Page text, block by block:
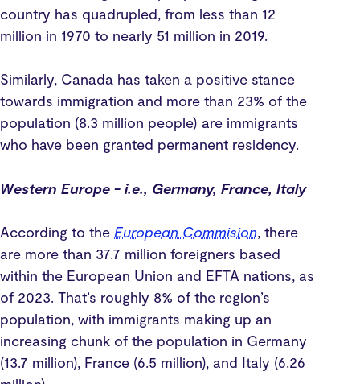
country has quadrupled, from less than 12
million in 1970 to nearly 51 million in 2019.
Similarly, Canada has taken a positive stance
towards immigration and more than 23% of the
population (8.3 million people) are immigrants
who have been granted permanent residency.
Western Europe - i.e., Germany, France, Italy
According to the European Commision, there
are more than 37.7 million foreigners based
within the European Union and EFTA nations, as
of 2023. That’s roughly 8% of the region’s
population, with immigrants making up an
increasing chunk of the population in Germany
(13.7 million), France (6.5 million), and Italy (6.26